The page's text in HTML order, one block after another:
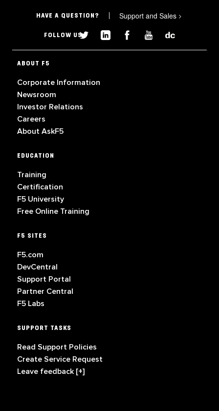
HAVE A QUESTION? Support and Sales >
FOLLOW US
ABOUT F5
Corporate Information
Newsroom
Investor Relations
Careers
About AskF5
EDUCATION
Training
Certification
F5 University
Free Online Training
F5 SITES
F5.com
DevCentral
Support Portal
Partner Central
F5 Labs
SUPPORT TASKS
Read Support Policies
Create Service Request
Leave feedback [+]